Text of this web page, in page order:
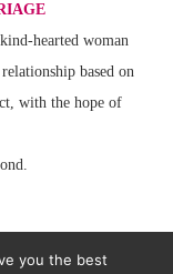
hearted woman
based on
with the hope of
you the best